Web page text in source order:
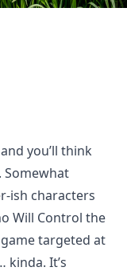
you’ll think
ish characters
Will Control the
targeted at
kinda. It’s